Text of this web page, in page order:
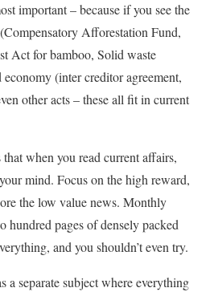
important – because if you see the
Afforestation Fund,
Act for bamboo, Solid waste
economy (inter creditor agreement,
other acts – these all fit in current
when you read current affairs,
mind. Focus on the high reward,
the low value news. Monthly
hundred pages of densely packed
and you shouldn’t even try.
a separate subject where everything